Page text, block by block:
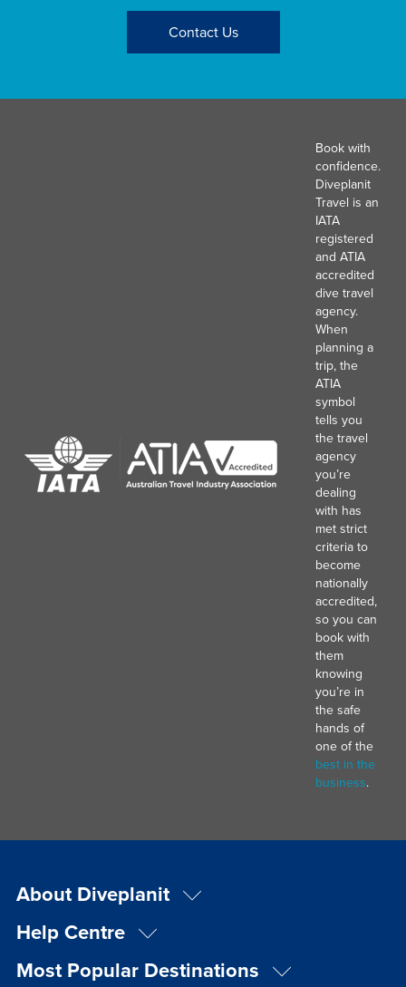
Contact Us
Book with
confidence.
Diveplanit
Travel is an
IATA
registered
and ATIA
accredited
dive travel
agency.
When
planning a
trip, the
ATIA
symbol
tells you
the travel
agency
you’re
dealing
with has
met strict
criteria to
become
nationally
accredited,
so you can
book with
them
knowing
you’re in
the safe
hands of
one of the
best in the
business.
About Diveplanit
Help Centre
Most Popular Destinations